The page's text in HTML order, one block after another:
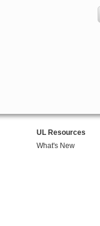
UL Resources
What's New